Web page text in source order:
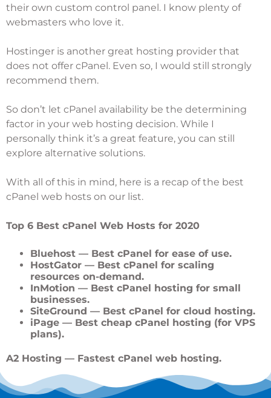
their own custom control panel. I know plenty of
webmasters who love it.
Hostinger is another great hosting provider that
does not offer cPanel. Even so, I would still strongly
recommend them.
So don’t let cPanel availability be the determining
factor in your web hosting decision. While I
personally think it’s a great feature, you can still
explore alternative solutions.
With all of this in mind, here is a recap of the best
cPanel web hosts on our list.
Top 6 Best cPanel Web Hosts for 2020
Bluehost — Best cPanel for ease of use.
HostGator — Best cPanel for scaling
resources on-demand.
InMotion — Best cPanel hosting for small
businesses.
SiteGround — Best cPanel for cloud hosting.
iPage — Best cheap cPanel hosting (for VPS
plans).
A2 Hosting — Fastest cPanel web hosting.